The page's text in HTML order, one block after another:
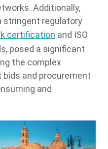
Additionally,
stringent regulatory
certification and ISO
posed a significant
the complex
bids and procurement
and